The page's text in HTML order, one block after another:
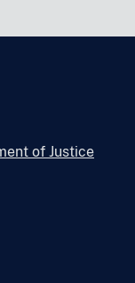
of Justice